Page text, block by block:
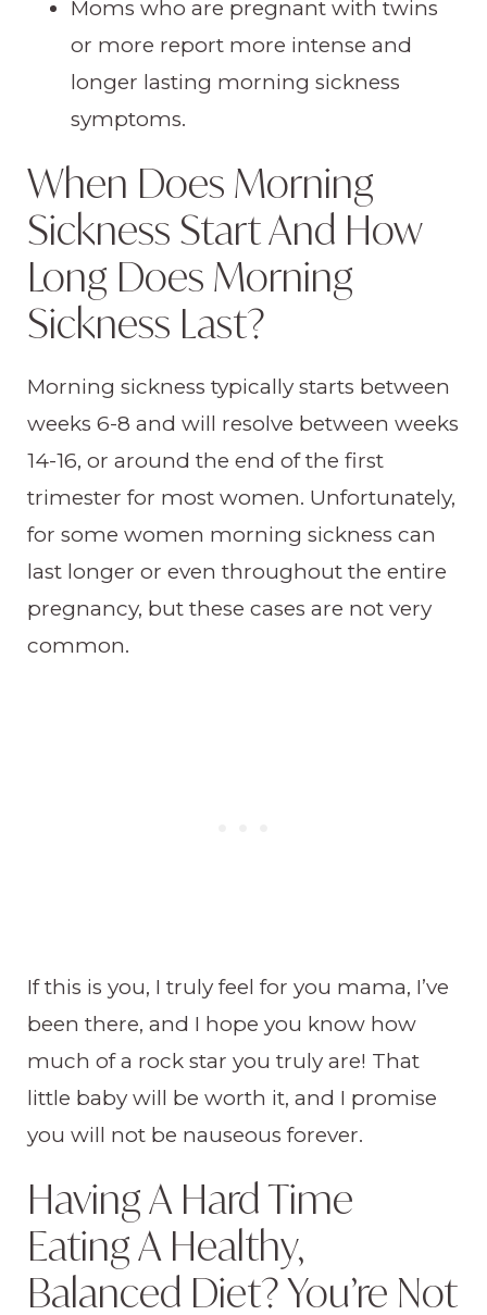
Moms who are pregnant with twins
or more report more intense and
longer lasting morning sickness
symptoms.
When Does Morning
Sickness Start And How
Long Does Morning
Sickness Last?
Morning sickness typically starts between
weeks 6-8 and will resolve between weeks
14-16, or around the end of the first
trimester for most women. Unfortunately,
for some women morning sickness can
last longer or even throughout the entire
pregnancy, but these cases are not very
common.
If this is you, I truly feel for you mama, I’ve
been there, and I hope you know how
much of a rock star you truly are! That
little baby will be worth it, and I promise
you will not be nauseous forever.
Having A Hard Time
Eating A Healthy,
Balanced Diet? You’re Not